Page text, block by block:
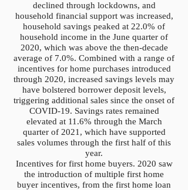
declined through lockdowns, and
household financial support was increased,
household savings peaked at 22.0% of
household income in the June quarter of
2020, which was above the then-decade
average of 7.0%. Combined with a range of
incentives for home purchases introduced
through 2020, increased savings levels may
have bolstered borrower deposit levels,
triggering additional sales since the onset of
COVID-19. Savings rates remained
elevated at 11.6% through the March
quarter of 2021, which have supported
sales volumes through the first half of this
year.
Incentives for first home buyers. 2020 saw
the introduction of multiple first home
buyer incentives, from the first home loan